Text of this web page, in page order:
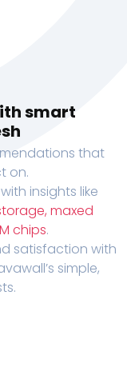
smart
that
on.
insights like
maxed
chips.
satisfaction with
simple,